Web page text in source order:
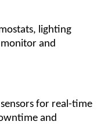
lighting
monitor and
for real-time
and